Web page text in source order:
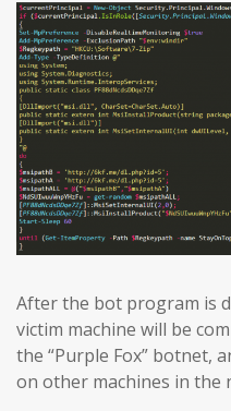
After the bot program is
victim machine will be
the “Purple Fox” botnet,
on other machines in the